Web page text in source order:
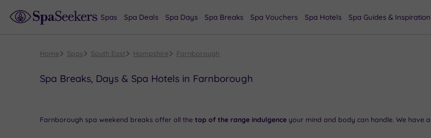
Spas Spa Deals Spa Days Spa Breaks Spa Vouchers Spa Hotels Spa Guides & Inspiration
Home Spas South East Hampshire Farnborough
Spa Breaks, Days & Spa Hotels in Farnborough
Farnborough spa weekend breaks offer all the top of the range indulgence your mind and body can handle. We have